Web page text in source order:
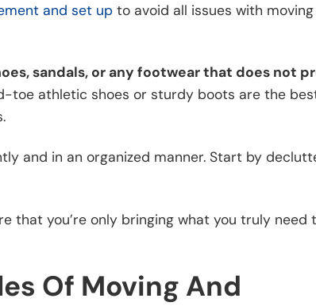
and set up to avoid all issues with
sandals, or any footwear that does not
toe athletic shoes or sturdy boots are the
and in an organized manner. Start by
that you’re only bringing what you truly need
Of Moving And